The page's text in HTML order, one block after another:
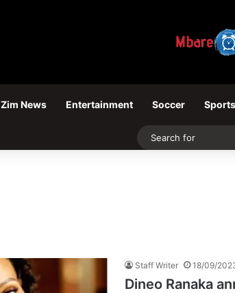
Zim News Entertainment Soccer Sports
Staff Writer 18/09/
Dineo Ranaka